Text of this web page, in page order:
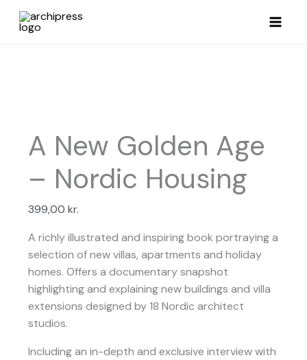
Skip
A New Golden Age
– Nordic Housing
399,00 kr.
A richly illustrated and inspiring book portraying a
selection of new villas, apartments and holiday
homes. Offers a documentary snapshot
highlighting and explaining new buildings and villa
extensions designed by 18 Nordic architect
studios.
Including an in-depth and exclusive interview with